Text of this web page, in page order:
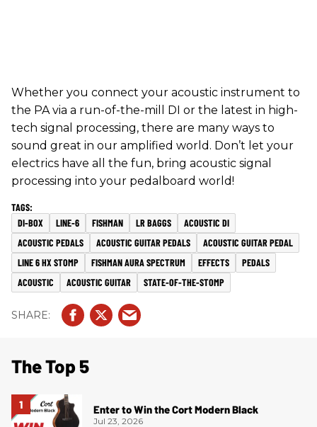
Whether you connect your acoustic instrument to
the PA via a run-of-the-mill DI or the latest in high-
tech signal processing, there are many ways to
sound great in our amplified world. Don’t let your
electrics have all the fun, bring acoustic signal
processing into your pedalboard world!
DI-BOX LINE-6 FISHMAN LR BAGGS
ACOUSTIC DI
ACOUSTIC PEDALS
ACOUSTIC GUITAR PEDALS
ACOUSTIC GUITAR PEDAL
LINE 6 HX STOMP
FISHMAN AURA SPECTRUM EFFECTS
PEDALS
ACOUSTIC
ACOUSTIC GUITAR STATE-OF-THE-STOMP
The Top 5
Enter to Win the Cort Modern Black
Jul 23, 2026